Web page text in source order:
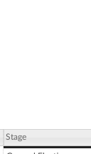
Stage